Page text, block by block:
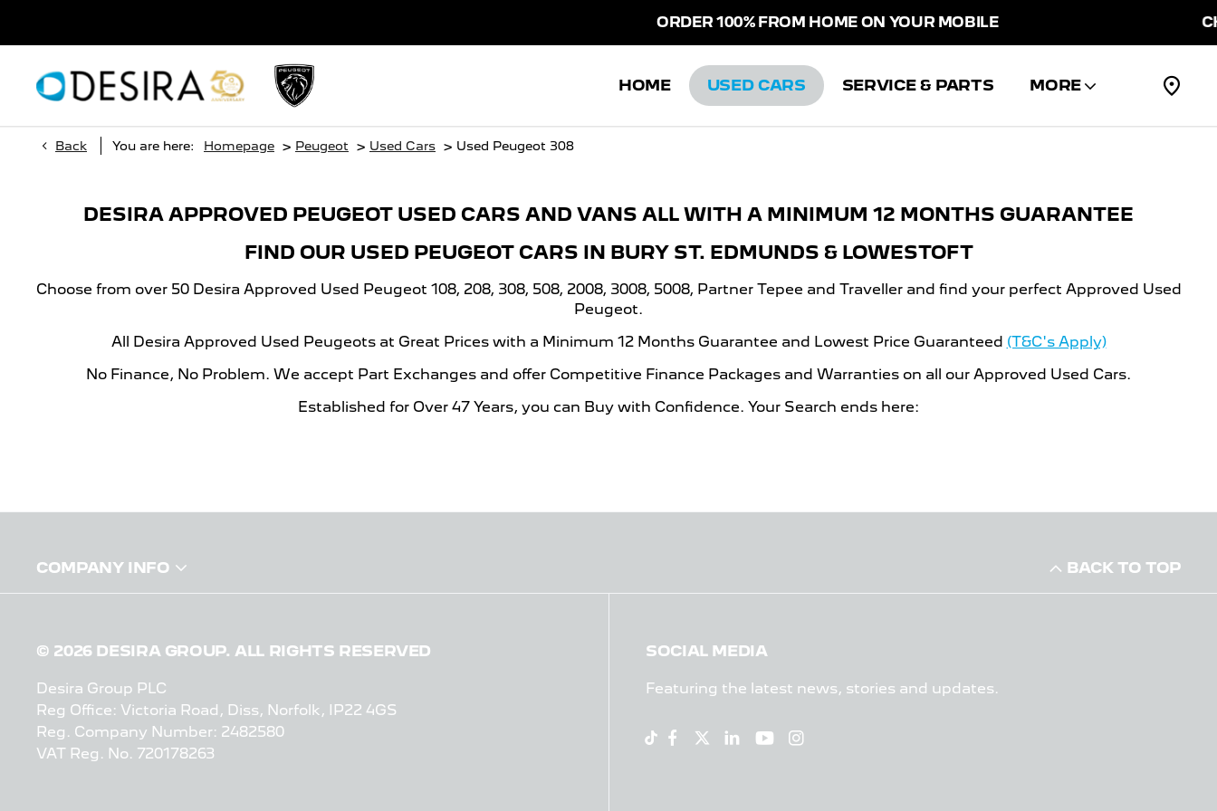
ORDER 100% FROM HOME ON YOUR MOBILE
HOME USED CARS SERVICE & PARTS MORE
Back You are here: Homepage > Peugeot > Used Cars > Used Peugeot 308
DESIRA APPROVED PEUGEOT USED CARS AND VANS ALL WITH A MINIMUM 12 MONTHS GUARANTEE
FIND OUR USED PEUGEOT CARS IN BURY ST. EDMUNDS & LOWESTOFT
Choose from over 50 Desira Approved Used Peugeot 108, 208, 308, 508, 2008, 3008, 5008, Partner Tepee and Traveller and find your perfect Approved Used
Peugeot.
All Desira Approved Used Peugeots at Great Prices with a Minimum 12 Months Guarantee and Lowest Price Guaranteed (T&C's Apply)
No Finance, No Problem. We accept Part Exchanges and offer Competitive Finance Packages and Warranties on all our Approved Used Cars.
Established for Over 47 Years, you can Buy with Confidence. Your Search ends here:
COMPANY INFO BACK TO TOP
© 2026 DESIRA GROUP. ALL RIGHTS RESERVED
Desira Group PLC
Reg Office: Victoria Road, Diss, Norfolk, IP22 4GS
Reg. Company Number: 2482580
VAT Reg. No. 720178263
SOCIAL MEDIA
Featuring the latest news, stories and updates.